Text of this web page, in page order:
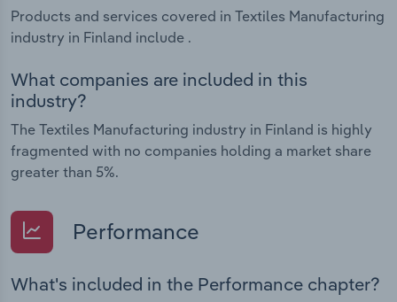
Products and services covered in Textiles Manufacturing
industry in Finland include .
What companies are included in this
industry?
The Textiles Manufacturing industry in Finland is highly
fragmented with no companies holding a market share
greater than 5%.
Performance
What's included in the Performance chapter?